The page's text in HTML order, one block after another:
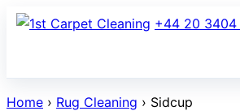
Skip
+44 20 3404
Home › Rug Cleaning › Sidcup